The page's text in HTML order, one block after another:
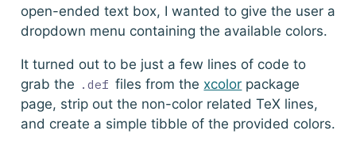
open-ended text box, I wanted to give the user a
dropdown menu containing the available colors.
It turned out to be just a few lines of code to
grab the .def files from the xcolor package
page, strip out the non-color related TeX lines,
and create a simple tibble of the provided colors.